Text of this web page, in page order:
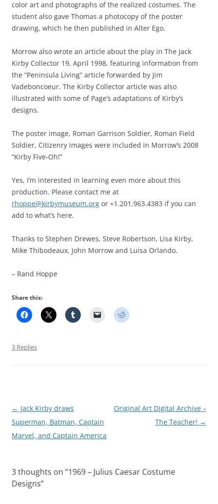
color art and photographs of the realized costumes. The
student also gave Thomas a photocopy of the poster
drawing, which he then published in Alter Ego.
Morrow also wrote an article about the play in The Jack
Kirby Collector 19, April 1998, featuring information from
the “Peninsula Living” article forwarded by Jim
Vadeboncoeur. The Kirby Collector article was also
illustrated with some of Page’s adaptations of Kirby’s
designs.
The poster image, Roman Garrison Soldier, Roman Field
Soldier, Citizenry images were included in Morrow’s 2008
“Kirby Five-Oh!”
Yes, I’m interested in learning even more about this
production. Please contact me at
rhoppe@kirbymuseum.org or +1.201.963.4383 if you can
add to what’s here.
Thanks to Stephen Drewes, Steve Robertson, Lisa Kirby,
Mike Thibodeaux, John Morrow and Luisa Orlando.
– Rand Hoppe
Share this:
3 Replies
Post
navigation
← Jack Kirby draws
Superman, Batman, Captain
Marvel, and Captain America
Original Art Digital Archive –
The Teacher! →
3 thoughts on “1969 – Julius Caesar Costume
Designs”